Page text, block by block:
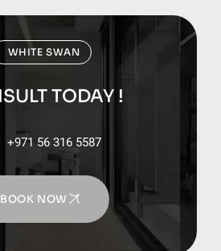
WHITE SWAN
TODAY !
+971 56 316 5587
BOOK NOW